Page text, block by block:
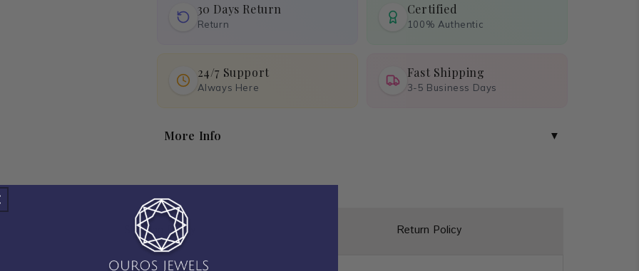
30 Days Return
Return
Certified
100% Authentic
24/7 Support
Always Here
Fast Shipping
3-5 Business Days
More Info
Shipping Policy Return Policy